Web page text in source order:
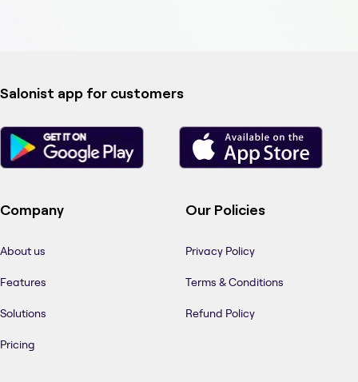
Salonist app for customers
Company
About us
Features
Solutions
Pricing
Our Policies
Privacy Policy
Terms & Conditions
Refund Policy